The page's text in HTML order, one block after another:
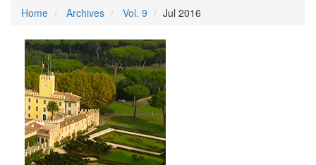
Home
Archives Vol. 9 Jul 2016